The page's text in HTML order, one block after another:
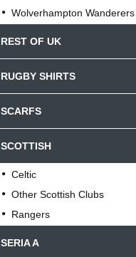
Wolverhampton Wanderers
REST OF UK
RUGBY SHIRTS
SCARFS
SCOTTISH
Celtic
Other Scottish Clubs
Rangers
SERIA A